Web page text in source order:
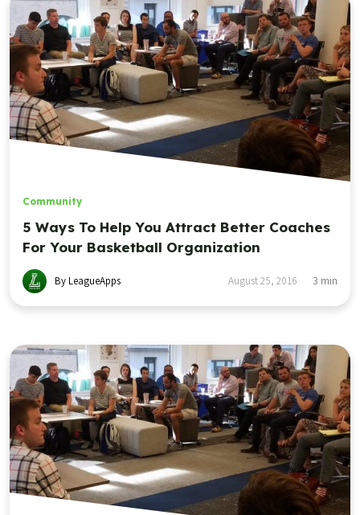
Community
5 Ways To Help You Attract Better Coaches
For Your Basketball Organization
By LeagueApps August 25, 2016 3 min